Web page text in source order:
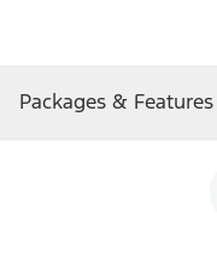
Packages & Features